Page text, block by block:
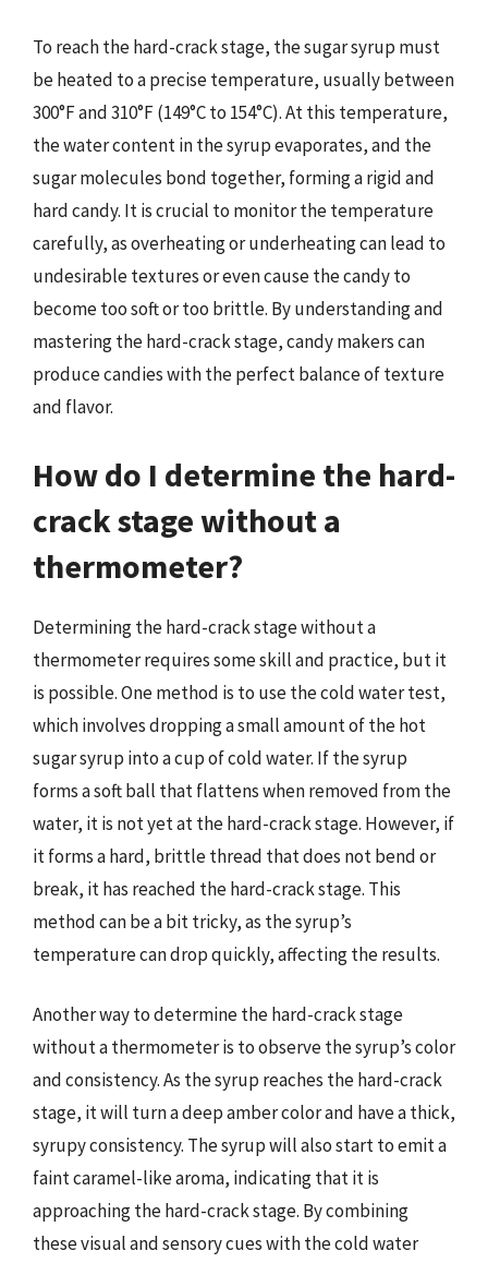
To reach the hard-crack stage, the sugar syrup must
be heated to a precise temperature, usually between
300°F and 310°F (149°C to 154°C). At this temperature,
the water content in the syrup evaporates, and the
sugar molecules bond together, forming a rigid and
hard candy. It is crucial to monitor the temperature
carefully, as overheating or underheating can lead to
undesirable textures or even cause the candy to
become too soft or too brittle. By understanding and
mastering the hard-crack stage, candy makers can
produce candies with the perfect balance of texture
and flavor.
How do I determine the hard-
crack stage without a
thermometer?
Determining the hard-crack stage without a
thermometer requires some skill and practice, but it
is possible. One method is to use the cold water test,
which involves dropping a small amount of the hot
sugar syrup into a cup of cold water. If the syrup
forms a soft ball that flattens when removed from the
water, it is not yet at the hard-crack stage. However, if
it forms a hard, brittle thread that does not bend or
break, it has reached the hard-crack stage. This
method can be a bit tricky, as the syrup’s
temperature can drop quickly, affecting the results.
Another way to determine the hard-crack stage
without a thermometer is to observe the syrup’s color
and consistency. As the syrup reaches the hard-crack
stage, it will turn a deep amber color and have a thick,
syrupy consistency. The syrup will also start to emit a
faint caramel-like aroma, indicating that it is
approaching the hard-crack stage. By combining
these visual and sensory cues with the cold water